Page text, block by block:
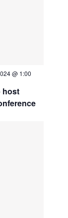
host
@ 1:00